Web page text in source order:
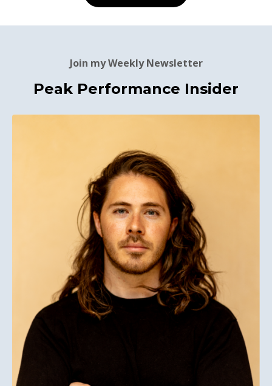
Join my Weekly Newsletter
Peak Performance Insider